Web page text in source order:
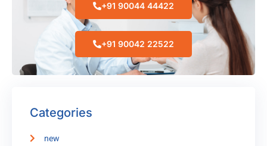
+91 90044 44422
+91 90042 22522
Categories
new